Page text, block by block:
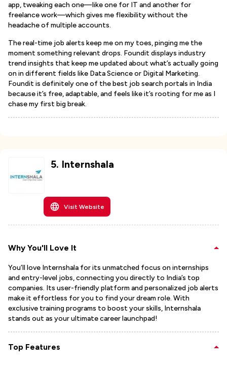
app, tweaking each one—like one for IT and another for
freelance work—which gives me flexibility without the
headache of multiple accounts.
The real-time job alerts keep me on my toes, pinging me the
moment something relevant drops. Foundit displays industry
trend insights that keep me updated about what’s actually going
on in different fields like Data Science or Digital Marketing.
Foundit is definitely one of the best job search portals in India
because it’s free, adaptable, and feels like it’s rooting for me as I
chase my first big break.
5. Internshala
Visit Website
Why You'll Love It
You’ll love Internshala for its unmatched focus on internships
and entry-level jobs, connecting you directly to India’s top
companies. Its user-friendly platform and personalized job alerts
make it effortless for you to find your dream role. With
exclusive training programs to boost your skills, Internshala
stands out as your ultimate career launchpad!
Top Features